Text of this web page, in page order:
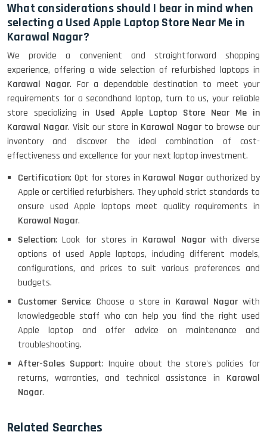
What considerations should I bear in mind when
selecting a Used Apple Laptop Store Near Me in
Karawal Nagar?
We provide a convenient and straightforward shopping
experience, offering a wide selection of refurbished laptops in
Karawal Nagar. For a dependable destination to meet your
requirements for a secondhand laptop, turn to us, your reliable
store specializing in Used Apple Laptop Store Near Me in
Karawal Nagar. Visit our store in Karawal Nagar to browse our
inventory and discover the ideal combination of cost-
effectiveness and excellence for your next laptop investment.
Certification: Opt for stores in Karawal Nagarauthorized by
Apple or certified refurbishers. They uphold strict standards to
ensure used Apple laptops meet quality requirements in
Karawal Nagar.
Selection: Look for stores in Karawal Nagar with diverse
options of used Apple laptops, including different models,
configurations, and prices to suit various preferences and
budgets.
Customer Service: Choose a store in Karawal Nagar with
knowledgeable staff who can help you find the right used
Apple laptop and offer advice on maintenance and
troubleshooting.
After-Sales Support: Inquire about the store's policies for
returns, warranties, and technical assistance in Karawal
Nagar.
Related Searches